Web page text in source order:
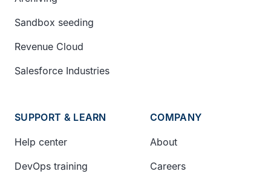
Sandbox seeding
Revenue Cloud
Salesforce Industries
SUPPORT & LEARN
Help center
DevOps training
COMPANY
About
Careers